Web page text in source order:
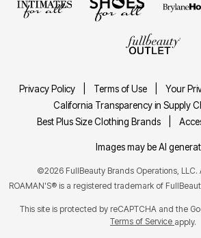
Privacy Policy Terms of Use
Your
California Transparency in Supply
Best Plus Size Clothing Brands
Images may be AI
©2026 FullBeauty Brands Operations, LLC.
ROAMAN'S® is a registered trademark of
This site is protected by reCAPTCHA and the
Terms of Service apply.